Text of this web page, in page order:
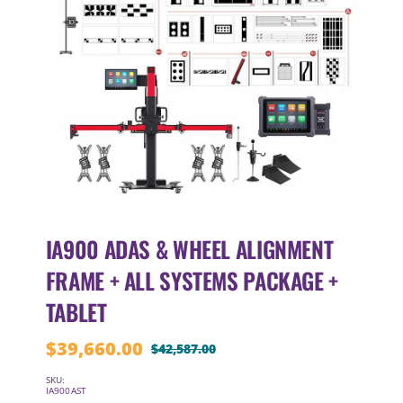
IA900 ADAS & WHEEL ALIGNMENT
FRAME + ALL SYSTEMS PACKAGE +
TABLET
$42,587.00Original
$39,660.00
Current
SKU:
IA900AST